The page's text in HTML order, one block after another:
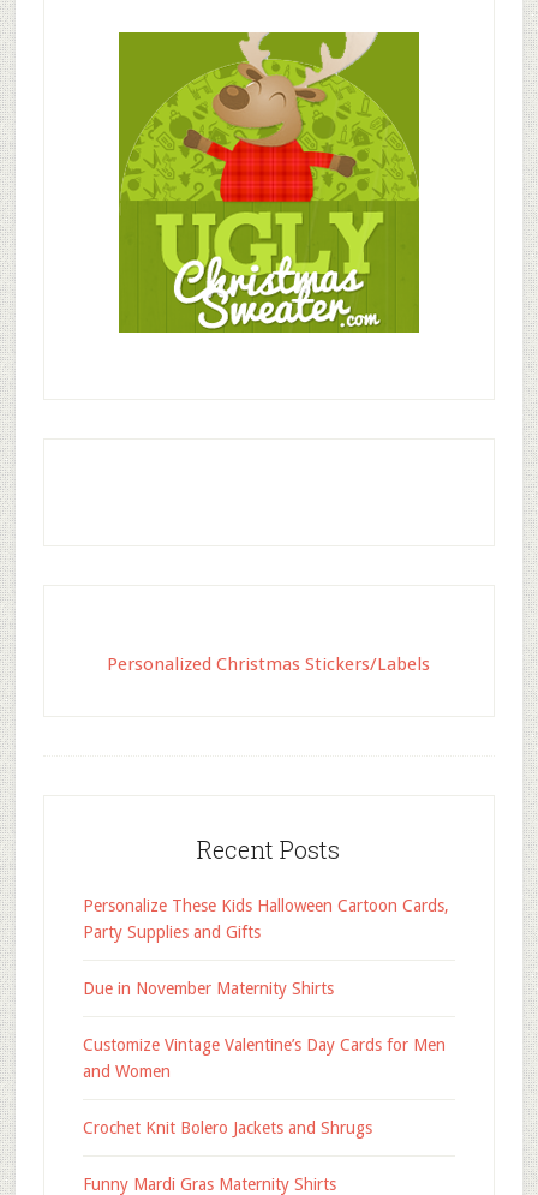
Personalized Christmas Stickers/Labels
Recent Posts
Personalize These Kids Halloween Cartoon Cards,
Party Supplies and Gifts
Due in November Maternity Shirts
Customize Vintage Valentine’s Day Cards for Men
and Women
Crochet Knit Bolero Jackets and Shrugs
Funny Mardi Gras Maternity Shirts